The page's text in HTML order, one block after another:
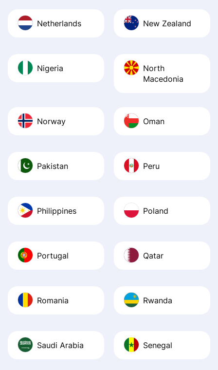
Netherlands New Zealand
Nigeria
North
Macedonia
Norway Oman
Pakistan Peru
Philippines Poland
Portugal Qatar
Romania Rwanda
Saudi Arabia Senegal